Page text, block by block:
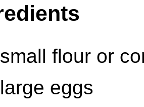
flour or
eggs